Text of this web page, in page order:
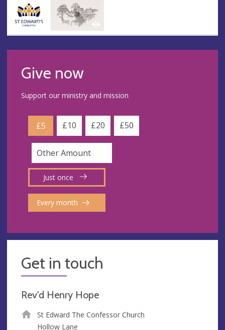
Give now
Support our ministry and mission
£5 £10 £20 £50
Just once
Every month
Get in touch
Rev'd Henry Hope
St Edward The Confessor Church
Hollow Lane